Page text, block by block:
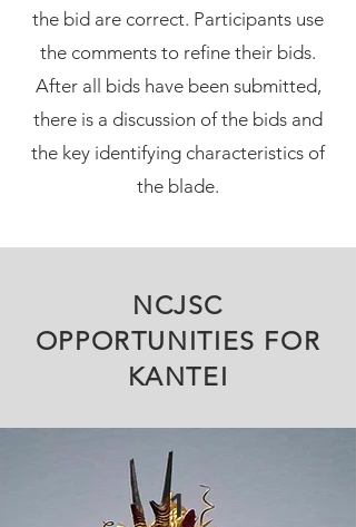
the bid are correct. Participants use
the comments to refine their bids.
After all bids have been submitted,
there is a discussion of the bids and
the key identifying characteristics of
the blade.
NCJSC
OPPORTUNITIES FOR
KANTEI
1